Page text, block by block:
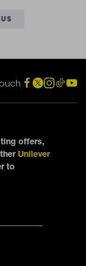
offers,
Unilever
to